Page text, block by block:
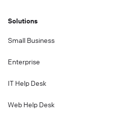
Solutions
Small Business
Enterprise
IT Help Desk
Web Help Desk